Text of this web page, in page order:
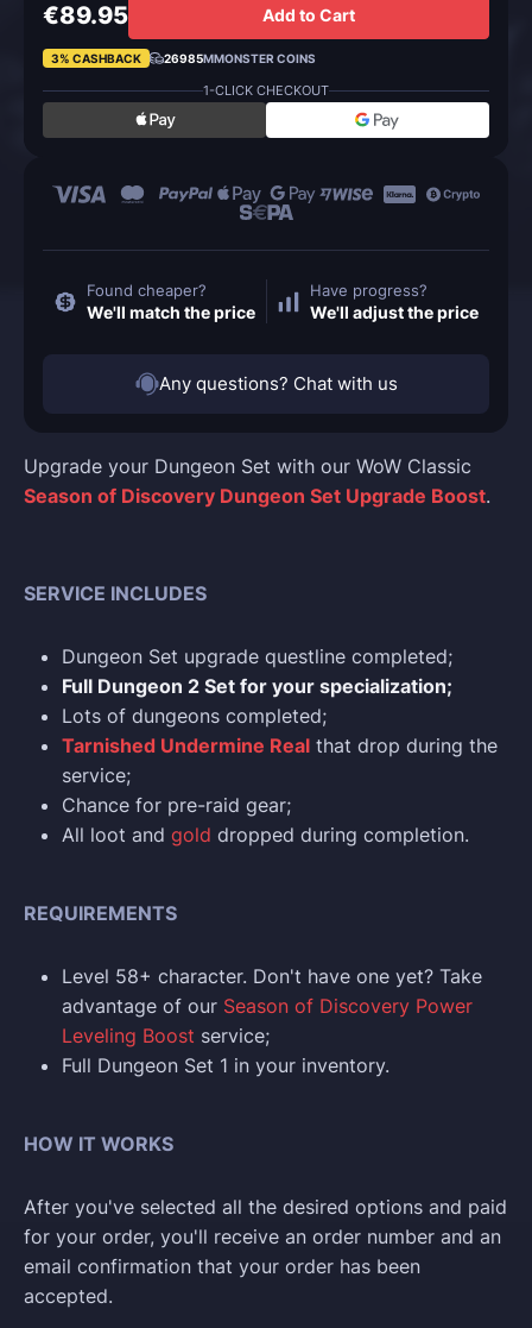
Upgrade your Dungeon Set with our WoW Classic
Season of Discovery Dungeon Set Upgrade Boost.
SERVICE INCLUDES
Dungeon Set upgrade questline completed;
Full Dungeon 2 Set for your specialization;
Lots of dungeons completed;
Tarnished Undermine Real that drop during the
service;
Chance for pre-raid gear;
All loot and gold dropped during completion.
REQUIREMENTS
Level 58+ character. Don't have one yet? Take
advantage of our Season of Discovery Power
Leveling Boost service;
Full Dungeon Set 1 in your inventory.
HOW IT WORKS
After you've selected all the desired options and paid
for your order, you'll receive an order number and an
email confirmation that your order has been
accepted.
€89.95 Add to Cart
3% CASHBACK 26985MMONSTER COINS
1-CLICK CHECKOUT
Found cheaper?
We'll match the price
Have progress?
We'll adjust the price
Any questions? Chat with us